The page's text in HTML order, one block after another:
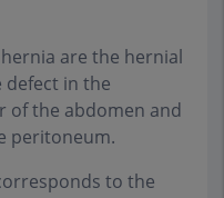
are the hernial
defect in the
of the abdomen and
peritoneum.
to the